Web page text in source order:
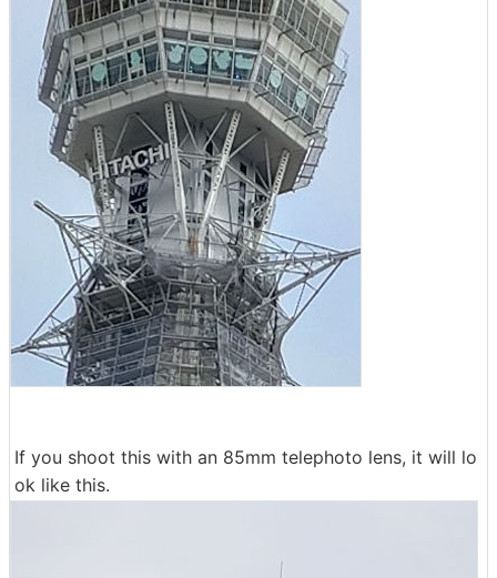
If you shoot this with an 85mm telephoto lens, it will lo
ok like this.